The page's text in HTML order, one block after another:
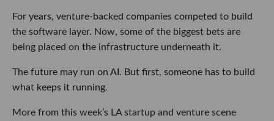
For years, venture-backed companies competed to build
the software layer. Now, some of the biggest bets are
being placed on the infrastructure underneath it.
The future may run on AI. But first, someone has to build
what keeps it running.
More from this week’s LA startup and venture scene